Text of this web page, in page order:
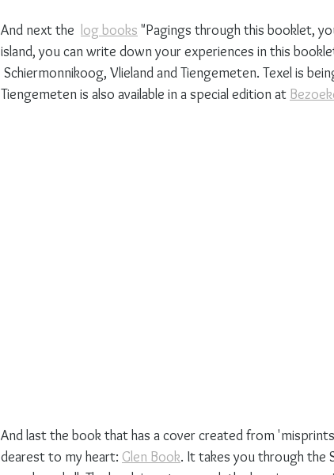
And next the log books "Pagings through this booklet,
island, you can write down your experiences in this
Schiermonnikoog, Vlieland and Tiengemeten. Texel is
Tiengemeten is also available in a special edition at
And last the book that has a cover created from
dearest to my heart: Glen Book. It takes you through the